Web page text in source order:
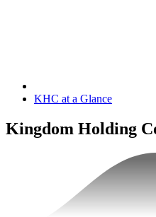
KHC at a Glance
Kingdom Holding